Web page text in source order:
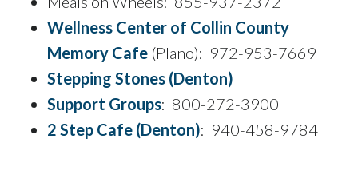
Wellness Center of Collin County
Memory Cafe (Plano): 972-953-7669
Stepping Stones (Denton)
Support Groups: 800-272-3900
2 Step Cafe (Denton): 940-458-9784